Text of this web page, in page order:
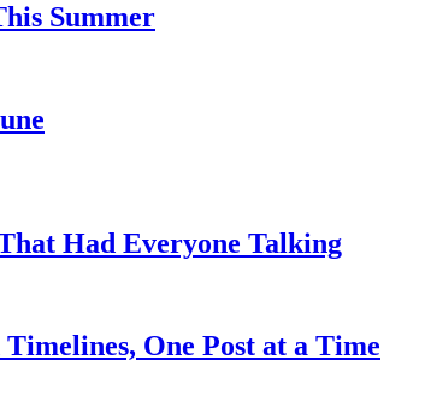
Summer
Had Everyone Talking
One Post at a Time